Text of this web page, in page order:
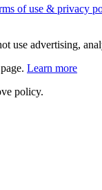
of use & privacy
use advertising,
Learn more
policy.